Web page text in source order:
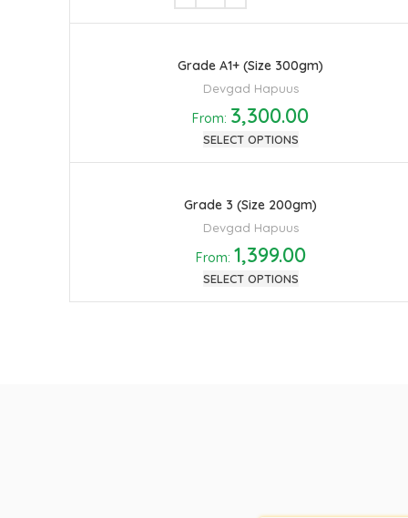
Grade A1+ (Size 300gm)
Devgad Hapuus
From: 3,300.00
SELECT OPTIONS
Grade 3 (Size 200gm)
Devgad Hapuus
From: 1,399.00
SELECT OPTIONS